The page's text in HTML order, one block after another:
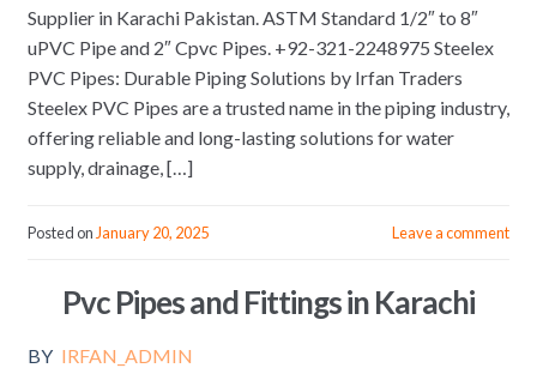
Supplier in Karachi Pakistan. ASTM Standard 1/2″ to 8″
uPVC Pipe and 2″ Cpvc Pipes. +92-321-2248975 Steelex
PVC Pipes: Durable Piping Solutions by Irfan Traders
Steelex PVC Pipes are a trusted name in the piping industry,
offering reliable and long-lasting solutions for water
supply, drainage, […]
Posted onJanuary 20, 2025 Leave a comment
Pvc Pipes and Fittings in Karachi
BY IRFAN_ADMIN